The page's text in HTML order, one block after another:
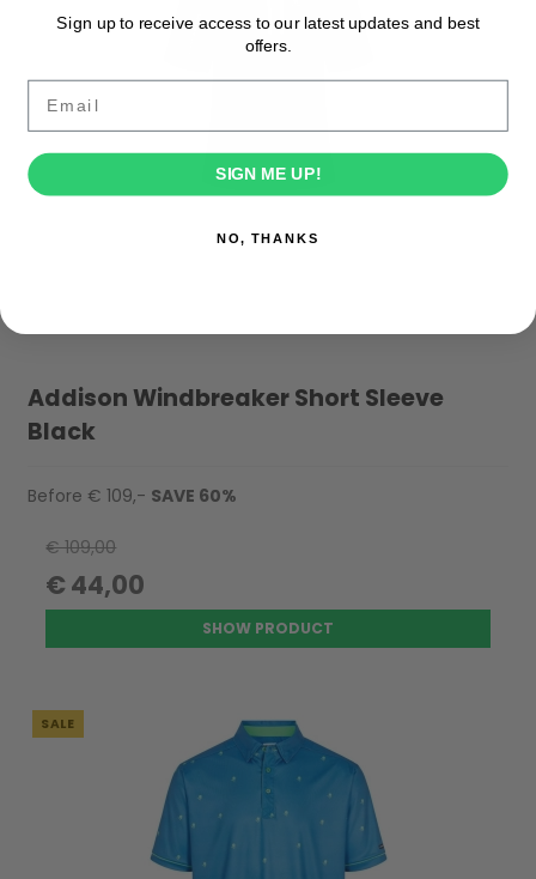
Addison Windbreaker Short Sleeve
Black
Before € 109,- SAVE 60%
€ 109,00
€ 44,00
SHOW PRODUCT
SALE
Sign up to receive access to our latest updates and best
offers.
SIGN ME UP!
NO, THANKS